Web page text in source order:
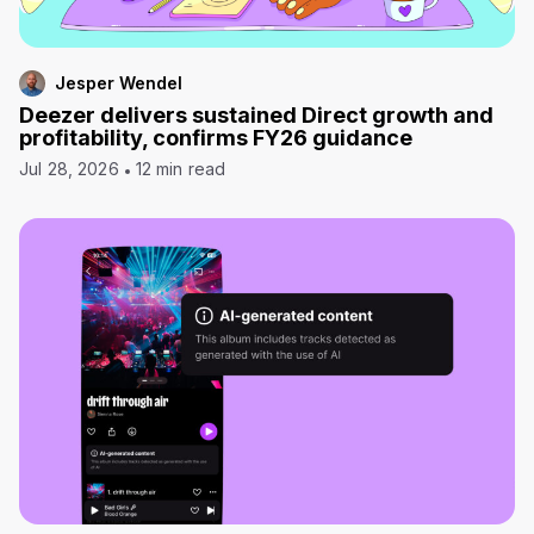
Jesper Wendel
Deezer delivers sustained Direct growth and
profitability, confirms FY26 guidance
Jul 28, 2026 12 min read